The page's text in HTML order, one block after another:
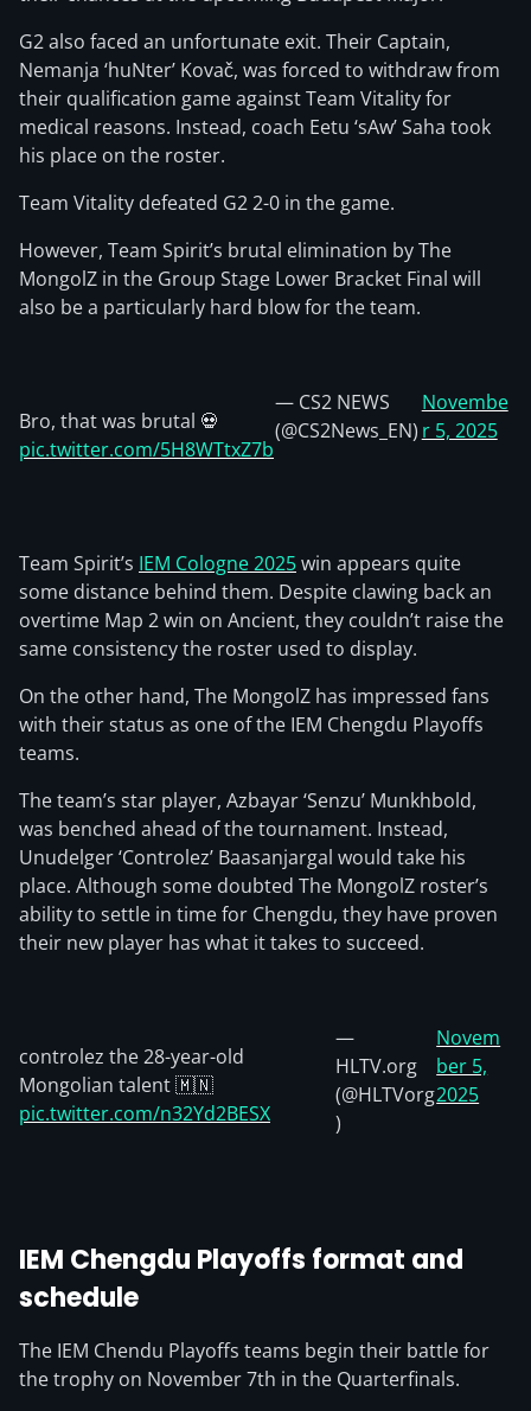
G2 also faced an unfortunate exit. Their Captain,
Nemanja ‘huNter’ Kovač, was forced to withdraw from
their qualification game against Team Vitality for
medical reasons. Instead, coach Eetu ‘sAw’ Saha took
his place on the roster.
Team Vitality defeated G2 2-0 in the game.
However, Team Spirit’s brutal elimination by The
MongolZ in the Group Stage Lower Bracket Final will
also be a particularly hard blow for the team.
Bro, that was brutal 💀
pic.twitter.com/5H8WTtxZ7b
— CS2 NEWS
(@CS2News_EN)
Novembe
r 5, 2025
Team Spirit’s IEM Cologne 2025win appears quite
some distance behind them. Despite clawing back an
overtime Map 2 win on Ancient, they couldn’t raise the
same consistency the roster used to display.
On the other hand, The MongolZ has impressed fans
with their status as one of the IEM Chengdu Playoffs
teams.
The team’s star player, Azbayar ‘Senzu’ Munkhbold,
was benched ahead of the tournament. Instead,
Unudelger ‘Controlez’ Baasanjargal would take his
place. Although some doubted The MongolZ roster’s
ability to settle in time for Chengdu, they have proven
their new player has what it takes to succeed.
controlez the 28-year-old
Mongolian talent 🇲🇳
pic.twitter.com/n32Yd2BESX
—
HLTV.org
(@HLTVorg
)
Novem
ber 5,
2025
IEM Chengdu Playoffs format and
schedule
The IEM Chendu Playoffs teams begin their battle for
the trophy on November 7th in the Quarterfinals.